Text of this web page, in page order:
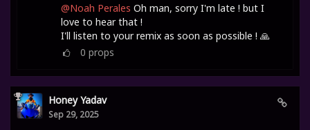
@Noah Perales Oh man, sorry I'm late ! but I
love to hear that !
I'll listen to your remix as soon as possible ! 🙏
0 props
Honey Yadav
Sep 29, 2025